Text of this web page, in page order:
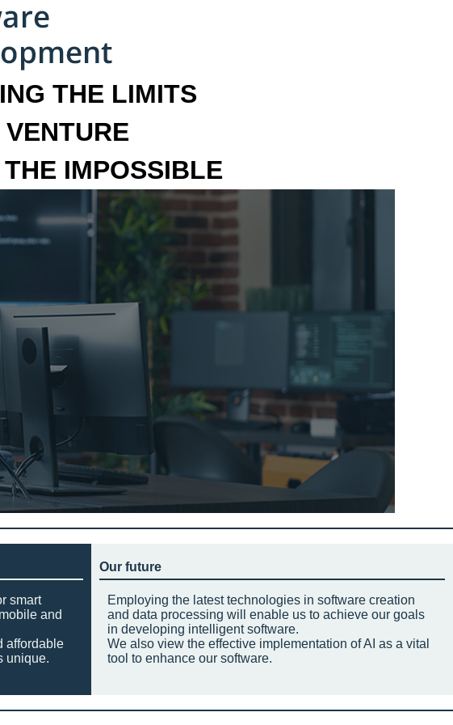
THE LIMITS
IMPOSSIBLE
smart
and
affordable
unique.
Our future
Employing the latest technologies in software creation
and data processing will enable us to achieve our goals
in developing intelligent software.
We also view the effective implementation of AI as a vital
tool to enhance our software.